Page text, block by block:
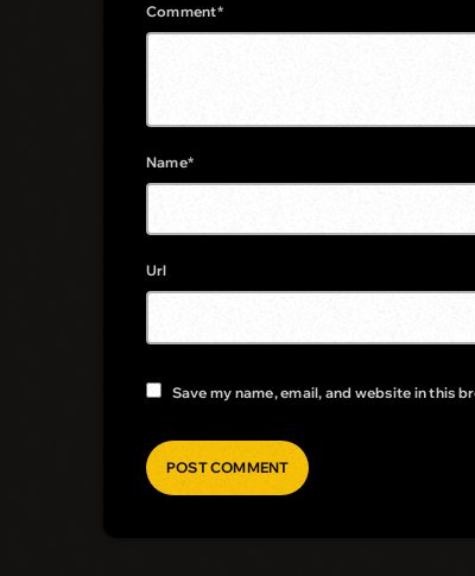
Comment*
Name*
Url
Save my name, email, and website in this